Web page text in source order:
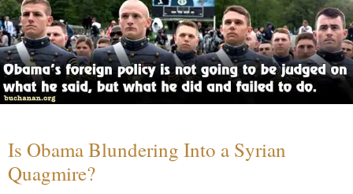
Is Obama Blundering Into a Syrian
Quagmire?